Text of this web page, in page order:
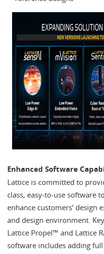
Enhanced Software
Lattice is committed to
class, easy-to-use software
enhance customers’ design
and design environment.
Lattice Propel™ and Lattice
software includes adding